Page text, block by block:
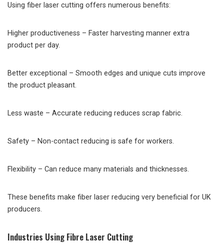
Using fiber laser cutting offers numerous benefits:
Higher productiveness – Faster harvesting manner extra
product per day.
Better exceptional – Smooth edges and unique cuts improve
the product pleasant.
Less waste – Accurate reducing reduces scrap fabric.
Safety – Non-contact reducing is safe for workers.
Flexibility – Can reduce many materials and thicknesses.
These benefits make fiber laser reducing very beneficial for UK
producers.
Industries Using Fibre Laser Cutting